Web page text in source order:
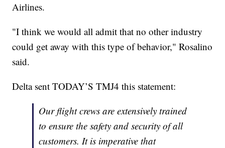
Airlines.
"I think we would all admit that no other industry
could get away with this type of behavior," Rosalino
said.
Delta sent TODAY’S TMJ4 this statement:
Our flight crews are extensively trained
to ensure the safety and security of all
customers. It is imperative that